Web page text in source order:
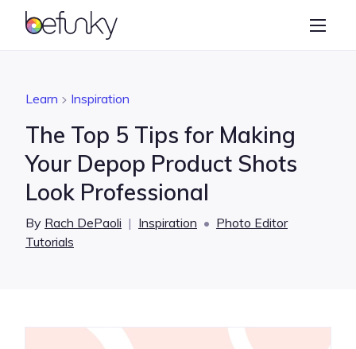
BeFunky
Graphic Designer
Learn
Learn Inspiration
The Top 5 Tips for Making
Your Depop Product Shots
Look Professional
By Rach DePaoli | Inspiration • Photo Editor
Tutorials